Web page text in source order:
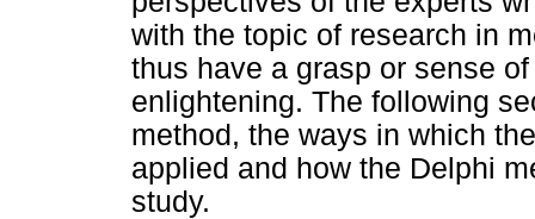
with the topic of research in
thus have a grasp or sense
enlightening. The following
method, the ways in which
applied and how the Delphi
study.